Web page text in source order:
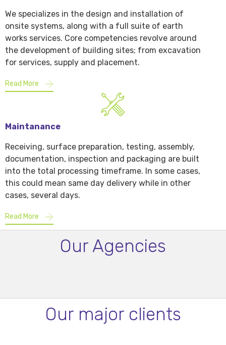
We specializes in the design and installation of
onsite systems, along with a full suite of earth
works services. Core competencies revolve around
the development of building sites; from excavation
for services, supply and placement.
Read More
Maintanance
Receiving, surface preparation, testing, assembly,
documentation, inspection and packaging are built
into the total processing timeframe. In some cases,
this could mean same day delivery while in other
cases, several days.
Read More
Our Agencies
Our major clients